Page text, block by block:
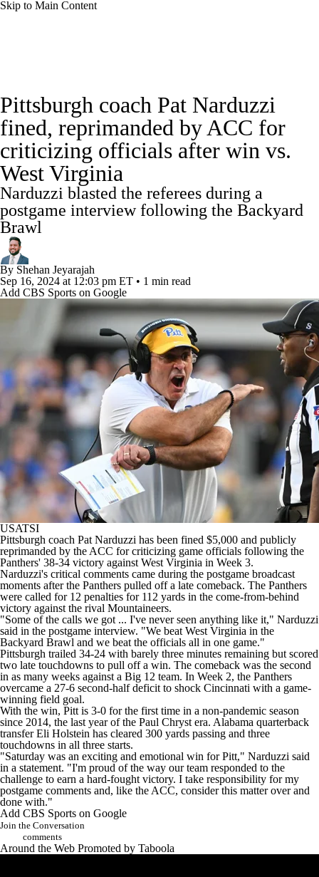
Skip to Main Content
Rankings Standings Expert Picks
Odds Bowl Schedule Teams Stats
Watch CFB Live Signing Day
Transfer Portal 2026 Top Recruits
2025 Top Classes
College Football Betting Players
College Shop StubHub
Pittsburgh coach Pat Narduzzi
fined, reprimanded by ACC for
criticizing officials after win vs.
West Virginia
Narduzzi blasted the referees during a
postgame interview following the Backyard
Brawl
By Shehan Jeyarajah
Sep 16, 2024 at 12:03 pm ET • 1 min read
Add CBS Sports on Google
USATSI
Pittsburgh coach Pat Narduzzi has been fined $5,000 and publicly
reprimanded by the ACC for criticizing game officials following the
Panthers' 38-34 victory against West Virginia in Week 3.
Narduzzi's critical comments came during the postgame broadcast
moments after the Panthers pulled off a late comeback. The Panthers
were called for 12 penalties for 112 yards in the come-from-behind
victory against the rival Mountaineers.
"Some of the calls we got ... I've never seen anything like it," Narduzzi
said in the postgame interview. "We beat West Virginia in the
Backyard Brawl and we beat the officials all in one game."
Pittsburgh trailed 34-24 with barely three minutes remaining but scored
two late touchdowns to pull off a win. The comeback was the second
in as many weeks against a Big 12 team. In Week 2, the Panthers
overcame a 27-6 second-half deficit to shock Cincinnati with a game-
winning field goal.
With the win, Pitt is 3-0 for the first time in a non-pandemic season
since 2014, the last year of the Paul Chryst era. Alabama quarterback
transferEli Holstein has cleared 300 yards passing and three
touchdowns in all three starts.
"Saturday was an exciting and emotional win for Pitt," Narduzzi said
in a statement. "I'm proud of the way our team responded to the
challenge to earn a hard-fought victory. I take responsibility for my
postgame comments and, like the ACC, consider this matter over and
done with."
Add CBS Sports on Google
Join the Conversation
comments
Around the Web Promoted by Taboola